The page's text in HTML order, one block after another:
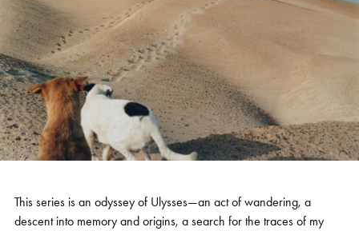
This series is an odyssey of Ulysses—an act of wandering, a
descent into memory and origins, a search for the traces of my